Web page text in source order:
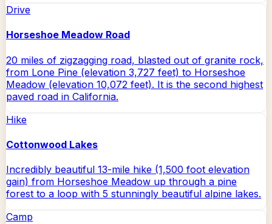
Drive
Horseshoe Meadow Road
20 miles of zigzagging road, blasted out of granite rock,
from Lone Pine (elevation 3,727 feet) to Horseshoe
Meadow (elevation 10,072 feet). It is the second highest
paved road in California.
Hike
Cottonwood Lakes
Incredibly beautiful 13-mile hike (1,500 foot elevation
gain) from Horseshoe Meadow up through a pine
forest to a loop with 5 stunningly beautiful alpine lakes.
Camp